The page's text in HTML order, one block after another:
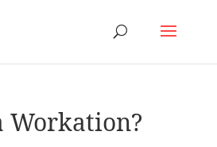
Workation?